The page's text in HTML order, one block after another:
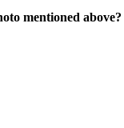
mentioned above?